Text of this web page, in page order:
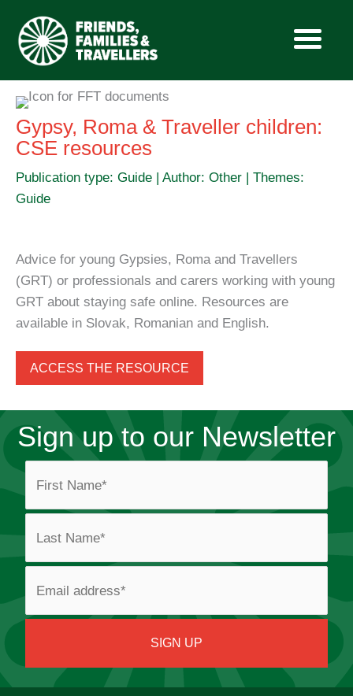
content
Gypsy, Roma & Traveller children:
CSE resources
Publication type: Guide | Author: Other | Themes:
Guide
Advice for young Gypsies, Roma and Travellers
(GRT) or professionals and carers working with young
GRT about staying safe online. Resources are
available in Slovak, Romanian and English.
ACCESS THE RESOURCE
Sign up to our Newsletter